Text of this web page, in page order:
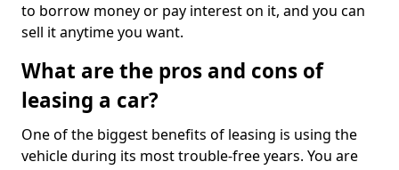
to borrow money or pay interest on it, and you can
sell it anytime you want.
What are the pros and cons of
leasing a car?
One of the biggest benefits of leasing is using the
vehicle during its most trouble-free years. You are